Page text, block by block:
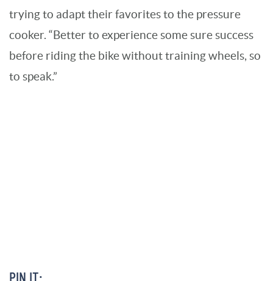
trying to adapt their favorites to the pressure
cooker. “Better to experience some sure success
before riding the bike without training wheels, so
to speak.”